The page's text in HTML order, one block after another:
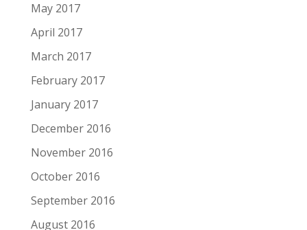
May 2017
April 2017
March 2017
February 2017
January 2017
December 2016
November 2016
October 2016
September 2016
August 2016